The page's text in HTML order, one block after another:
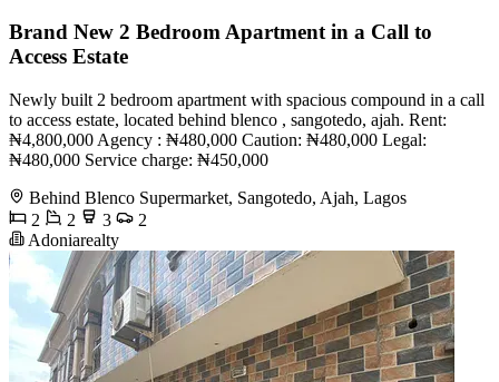
Brand New 2 Bedroom Apartment in a Call to
Access Estate
Newly built 2 bedroom apartment with spacious compound in a call
to access estate, located behind blenco , sangotedo, ajah. Rent:
₦4,800,000 Agency : ₦480,000 Caution: ₦480,000 Legal:
₦480,000 Service charge: ₦450,000
Behind Blenco Supermarket, Sangotedo, Ajah, Lagos
2
2 3
2
Adoniarealty